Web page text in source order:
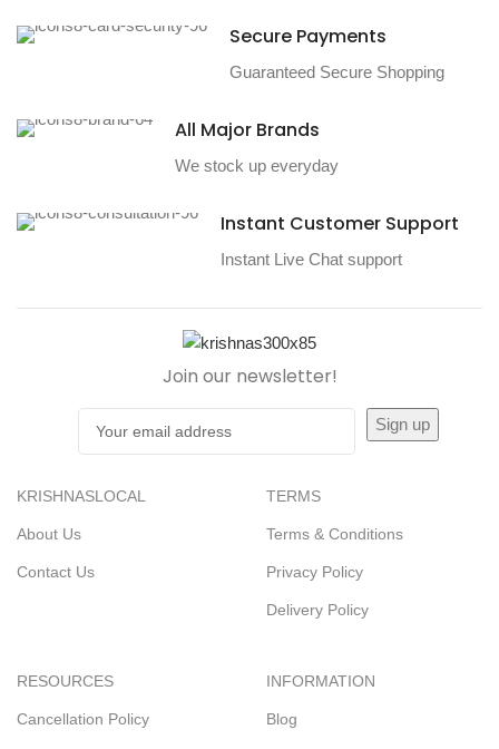
Secure Payments
Guaranteed Secure Shopping
All Major Brands
We stock up everyday
Instant Customer Support
Instant Live Chat support
Join our newsletter!
KRISHNASLOCAL
About Us
Contact Us
TERMS
Terms & Conditions
Privacy Policy
Delivery Policy
RESOURCES
Cancellation Policy
INFORMATION
Blog